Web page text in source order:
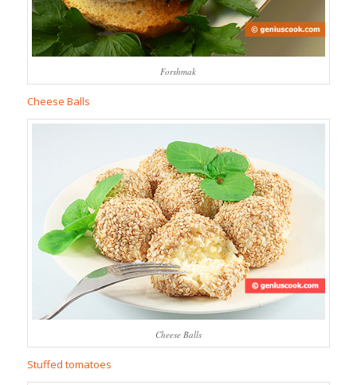
Forshmak
Cheese Balls
Cheese Balls
Stuffed tomatoes